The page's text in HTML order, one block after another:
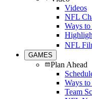
Videos
NFL
Ways to
NFL
GAMES
Plan Ahead
Ways to
Team